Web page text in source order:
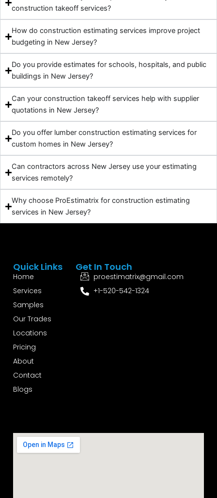
construction takeoff services?
How do construction estimating services improve project
budgeting in New Jersey?
Do you provide estimates for schools, hospitals, and public
buildings in New Jersey?
Can your construction takeoff services help with supplier
quotations in New Jersey?
Do you offer lumber construction estimating services for
custom homes in New Jersey?
Can contractors across New Jersey use your estimating
services remotely?
Why choose ProEstimatrix for construction estimating
services in New Jersey?
Quick Links
Home
Services
Samples
Our Trades
Locations
Pricing
About
Contact
Blogs
Get In Touch
proestimatrix@gmail.com
+1-520-542-1324